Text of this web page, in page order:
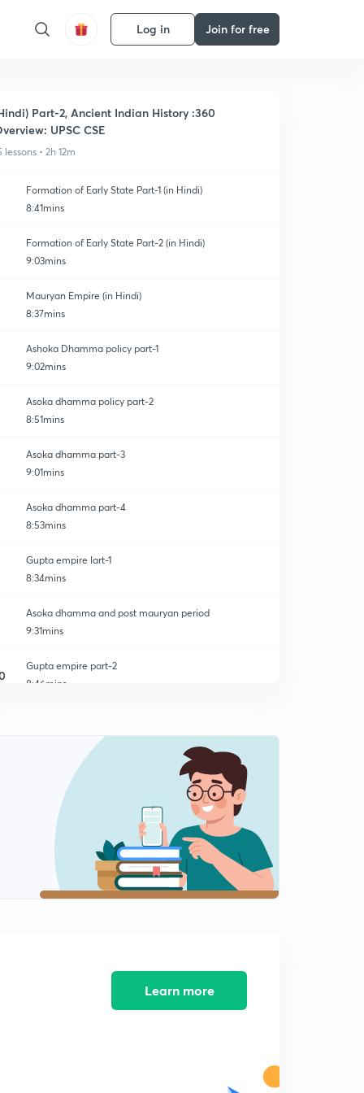
Log in Join for free
Part-2, Ancient Indian History :360
UPSC CSE
lessons • 2h 12m
Formation of Early State Part-1 (in Hindi)
8:41mins
Formation of Early State Part-2 (in Hindi)
9:03mins
Mauryan Empire (in Hindi)
8:37mins
Ashoka Dhamma policy part-1
9:02mins
Asoka dhamma policy part-2
8:51mins
Asoka dhamma part-3
9:01mins
Asoka dhamma part-4
8:53mins
Gupta empire lart-1
8:34mins
Asoka dhamma and post mauryan period
9:31mins
Gupta empire part-2
8:46mins
Science and technology in ancient india part-1
Science and technology in ancient india part-2
Science and technology in ancient India part-3
8:46mins
Learn more